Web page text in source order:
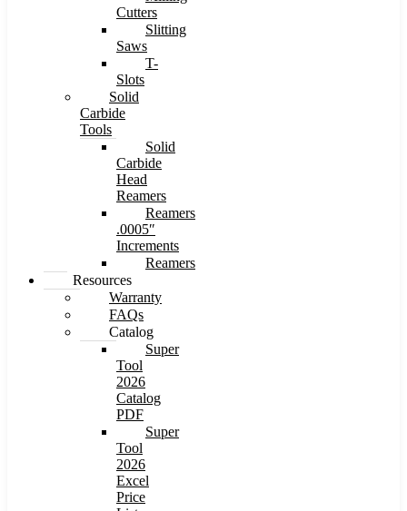
Cutters
Slitting
Saws
T-
Slots
Solid
Carbide
Tools
Solid
Carbide
Head
Reamers
Reamers
.0005″
Increments
Reamers
Resources
Warranty
FAQs
Catalog
Super
Tool
2026
Catalog
PDF
Super
Tool
2026
Excel
Price